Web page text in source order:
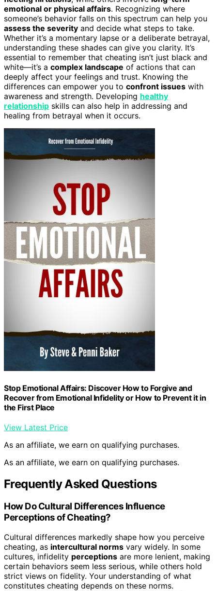
emotional or physical affairs. Recognizing where
someone’s behavior falls on this spectrum can help you
assess the severity and decide what steps to take.
Whether it’s a momentary lapse or a deliberate betrayal,
understanding these shades can give you clarity. It’s
essential to remember that cheating isn’t just black and
white—it’s a complex landscape of actions that can
deeply affect your feelings and trust. Knowing the
differences can empower you to confront issues with
awareness and strength. Developing healthy
relationship skills can also help in addressing and
healing from betrayal when it occurs.
Stop Emotional Affairs: Discover How to Forgive and
Recover from Emotional Infidelity or How to Prevent it in
the First Place
View Latest Price
As an affiliate, we earn on qualifying purchases.
As an affiliate, we earn on qualifying purchases.
Frequently Asked Questions
How Do Cultural Differences Influence
Perceptions of Cheating?
Cultural differences markedly shape how you perceive
cheating, as intercultural norms vary widely. In some
cultures, infidelity perceptions are more lenient, making
certain behaviors seem less serious, while others hold
strict views on fidelity. Your understanding of what
constitutes cheating depends on these norms.